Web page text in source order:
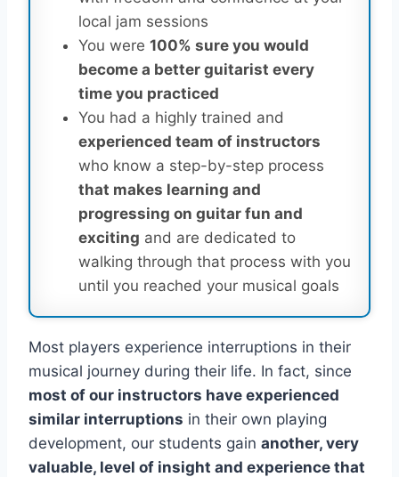
local jam sessions
You were 100% sure you would
become a better guitarist every
time you practiced
You had a highly trained and
experienced team of instructors
who know a step-by-step process
that makes learning and
progressing on guitar fun and
exciting and are dedicated to
walking through that process with you
until you reached your musical goals
Most players experience interruptions in their
musical journey during their life. In fact, since
most of our instructors have experienced
similar interruptions in their own playing
development, our students gain another, very
valuable, level of insight and experience that